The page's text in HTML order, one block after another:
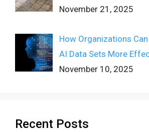
November 21, 2025
How Organizations
AI Data Sets More
November 10, 2025
Recent Posts